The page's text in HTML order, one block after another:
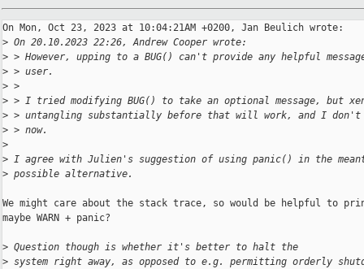
On Mon, Oct 23, 2023 at 10:04:21AM +0200, Jan Beulich wrote:
> On 20.10.2023 22:26, Andrew Cooper wrote:
> > However, upping to a BUG() can't provide any helpful
> > user.
> >
> > I tried modifying BUG() to take an optional message, but
> > untangling substantially before that will work, and I
> > now.
>
> I agree with Julien's suggestion of using panic() in the
> possible alternative.
We might care about the stack trace, so would be helpful to
maybe WARN + panic?
> Question though is whether it's better to halt the
> system right away, as opposed to e.g. permitting orderly